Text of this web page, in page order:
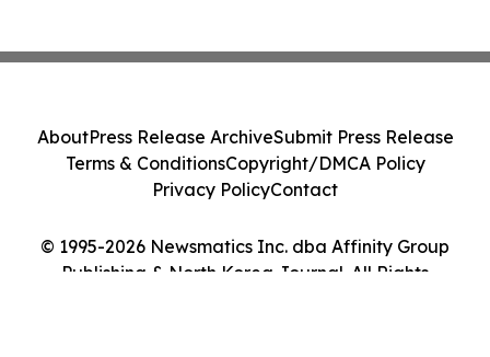
© 1995-2026 Newsmatics Inc. dba Affinity Group
Publishing & North Korea Journal. All Rights
AboutPress Release ArchiveSubmit Press Release
Terms & ConditionsCopyright/DMCA Policy
Privacy PolicyContact